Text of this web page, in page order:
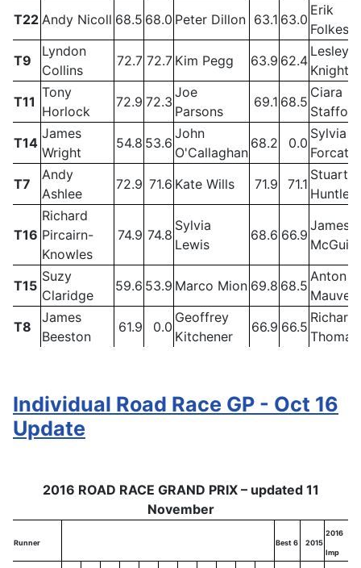
T22 Andy Nicoll 68.5 68.0 Peter Dillon 63.1 63.0
Erik
T9
Lyndon
Collins
72.7 72.7 Kim Pegg 63.9 62.4
Lesley
Knight
T11
Tony
Horlock
72.9 72.3
Joe
Parsons
69.1 68.5
Ciara
Stafford
T14
James
Wright
54.8 53.6
John
O'Callaghan
68.2 0.0
Sylvia
Forcat
T7
Andy
Ashlee
72.9 71.6 Kate Wills 71.9 71.1
Stuart
Huntley
T16
Richard
Pircairn-
Knowles
74.9 74.8
Sylvia
Lewis
68.6 66.9
James
T15
Suzy
Claridge
59.6 53.9 Marco Mion 69.8 68.5
Anton
Mauve
T8
James
Beeston
61.9 0.0
Geoffrey
Kitchener
66.9 66.5
Richard
Thomas
Individual Road Race GP - Oct 16
Update
2016 ROAD RACE GRAND PRIX – updated 11
November
Runner Best 6 2015
2016
Imp